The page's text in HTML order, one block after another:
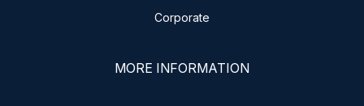
Corporate
MORE INFORMATION